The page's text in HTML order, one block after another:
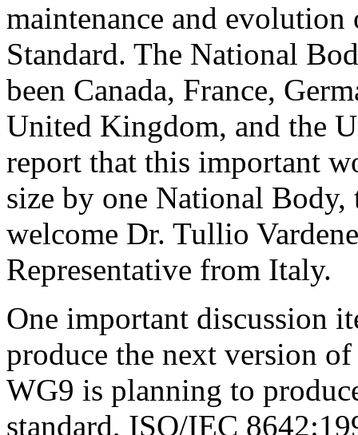
maintenance and
Standard. The National
been Canada, France,
United Kingdom, and the
report that this important
size by one National Body,
welcome Dr. Tullio
Representative from Italy.
One important discussion
produce the next version
WG9 is planning to
standard, ISO/IEC